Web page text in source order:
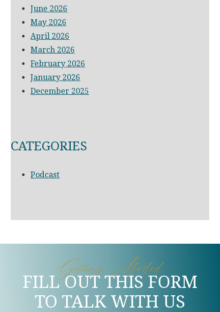
June 2026
May 2026
April 2026
March 2026
February 2026
January 2026
December 2025
CATEGORIES
Podcast
Getting Started
FILL OUT THIS FORM
TO TALK WITH US